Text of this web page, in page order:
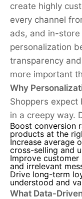
create highly
every channel
ads, and in-store
personalization
transparency
more important
Why
Shoppers expect
in a creepy way.
Boost conversion
products at the
Increase average
cross-selling and
Improve
and irrelevant
Drive long-term
understood and
What Data-